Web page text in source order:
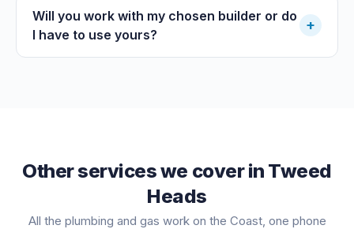
Will you work with my chosen builder or do
I have to use yours?
+
Other services we cover in Tweed
Heads
All the plumbing and gas work on the Coast, one phone